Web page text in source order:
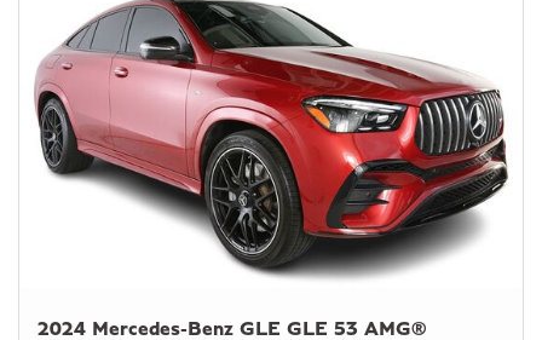
2024 Mercedes-Benz GLE GLE 53 AMG®